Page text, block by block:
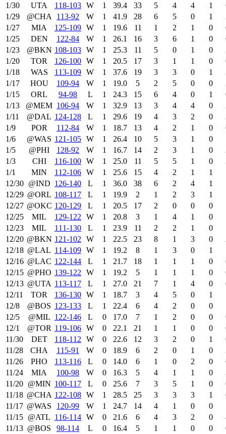
1/30
UTA 118‑103 W 1 39.4 33 5 4 4 1
1/29
@CHA 113‑92 W 1 41.9 28 6 5 0 1
1/27
MIA 125‑109 W 1 19.6 11 1 2 1 0
1/25
DEN 122‑84 W 1 26.1 16 3 6 1 0
1/23
@BKN 108‑103 W 1 25.3 11 5 0 1 0
1/20
TOR 126‑100 W 1 20.5 17 3 1 1 0
1/18
WAS 113‑109 W 1 37.6 19 3 3 0 1
1/17
HOU 109‑94 W 1 19.0 5 2 5 0 0
1/15
ORL 94‑98 L 1 24.3 15 6 4 0 1
1/13
@MEM 106‑94 W 1 32.9 13 3 4 4 0
1/11
@DAL 124‑128 L 1 29.6 19 4 3 2 0
1/9
POR 112‑84 W 1 18.7 13 4 2 1 0
1/6
@WAS 121‑105 W 1 26.4 10 5 3 1 0
1/5
@PHI 128‑92 W 1 16.7 14 2 3 1 0
1/3
CHI 116‑100 W 1 25.0 11 5 5 1 0
1/1
MIN 112‑106 W 1 25.6 15 4 2 1 1
12/30 @IND 126‑140 L 1 36.0 38 6 2 4 1
12/29 @ORL 108‑117 L 1 19.9 2 1 2 3 1
12/27 @OKC 120‑129 L 1 20.5 17 2 0 0 0
12/25
MIL 129‑122 W 1 20.8 3 1 4 1 0
12/23
MIL 111‑130 L 1 23.9 11 2 2 1 0
12/20 @BKN 121‑102 W 1 22.5 23 8 1 3 0
12/18 @LAL 114‑109 W 1 19.2 8 1 3 0 1
12/16 @LAC 122‑144 L 1 21.7 18 1 1 1 0
12/15 @PHO 139‑122 W 1 19.2 5 1 1 1 0
12/13 @UTA 113‑117 L 1 27.0 21 7 1 4 0
12/11
TOR 136‑130 W 1 18.7 3 4 5 0 1
12/8
@BOS 123‑133 L 1 22.4 6 4 2 0 0
12/5
@MIL 122‑146 L 0 17.0 7 1 2 0 0
12/1
@TOR 119‑106 W 0 22.1 21 1 1 0 0
11/30
DET 118‑112 W 0 22.6 12 3 2 0 1
11/28
CHA 115‑91 W 0 18.9 6 2 0 1 0
11/26
PHO 113‑116 L 0 14.0 6 1 0 2 0
11/24
MIA 100‑98 W 0 16.3 5 4 1 1 0
11/20 @MIN 100‑117 L 0 25.6 7 3 5 1 0
11/18 @CHA 122‑108 W 1 28.5 25 3 3 3 1
11/17 @WAS 120‑99 W 1 24.7 14 4 1 0 0
11/15 @ATL 116‑114 W 0 21.6 6 4 3 2 0
11/13 @BOS 98‑114 L 0 16.4 5 1 1 0 0